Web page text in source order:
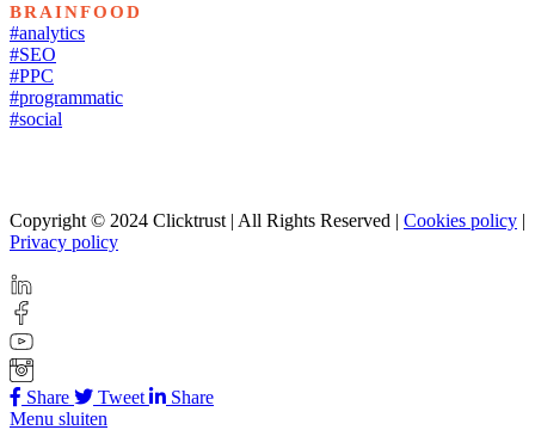
BRAINFOOD
#analytics
#SEO
#PPC
#programmatic
#social
Copyright © 2024 Clicktrust | All Rights Reserved | Cookies policy |
Privacy policy
Share Tweet
Share
Menu sluiten